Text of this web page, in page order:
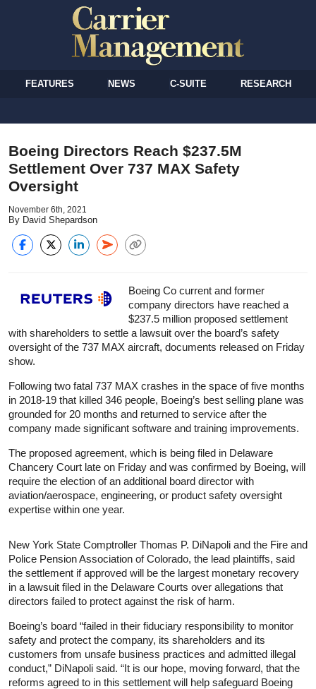
FEATURES NEWS C-SUITE RESEARCH
Boeing Directors Reach $237.5M
Settlement Over 737 MAX Safety
Oversight
November 6th, 2021
By David Shepardson
Boeing Co current and former
company directors have reached a
$237.5 million proposed settlement
with shareholders to settle a lawsuit over the board’s safety
oversight of the 737 MAX aircraft, documents released on Friday
show.
Following two fatal 737 MAX crashes in the space of five months
in 2018-19 that killed 346 people, Boeing’s best selling plane was
grounded for 20 months and returned to service after the
company made significant software and training improvements.
The proposed agreement, which is being filed in Delaware
Chancery Court late on Friday and was confirmed by Boeing, will
require the election of an additional board director with
aviation/aerospace, engineering, or product safety oversight
expertise within one year.
New York State Comptroller Thomas P. DiNapoli and the Fire and
Police Pension Association of Colorado, the lead plaintiffs, said
the settlement if approved will be the largest monetary recovery
in a lawsuit filed in the Delaware Courts over allegations that
directors failed to protect against the risk of harm.
Boeing’s board “failed in their fiduciary responsibility to monitor
safety and protect the company, its shareholders and its
customers from unsafe business practices and admitted illegal
conduct,” DiNapoli said. “It is our hope, moving forward, that the
reforms agreed to in this settlement will help safeguard Boeing